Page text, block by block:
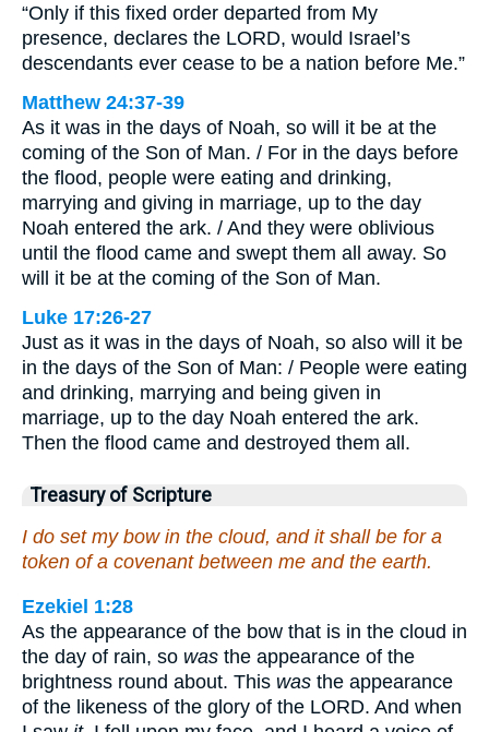
“Only if this fixed order departed from My
presence, declares the LORD, would Israel’s
descendants ever cease to be a nation before Me.”
Matthew 24:37-39
As it was in the days of Noah, so will it be at the
coming of the Son of Man. / For in the days before
the flood, people were eating and drinking,
marrying and giving in marriage, up to the day
Noah entered the ark. / And they were oblivious
until the flood came and swept them all away. So
will it be at the coming of the Son of Man.
Luke 17:26-27
Just as it was in the days of Noah, so also will it be
in the days of the Son of Man: / People were eating
and drinking, marrying and being given in
marriage, up to the day Noah entered the ark.
Then the flood came and destroyed them all.
Treasury of Scripture
I do set my bow in the cloud, and it shall be for a
token of a covenant between me and the earth.
Ezekiel 1:28
As the appearance of the bow that is in the cloud in
the day of rain, so was the appearance of the
brightness round about. This was the appearance
of the likeness of the glory of the LORD. And when